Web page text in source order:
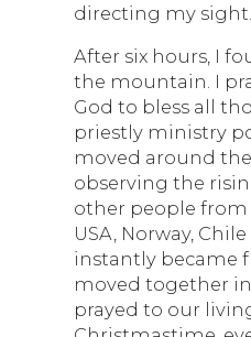
directing my sight.
After six hours, I
the mountain. I
God to bless all
priestly ministry
moved around
observing the
other people from
USA, Norway,
instantly became
moved together
prayed to our